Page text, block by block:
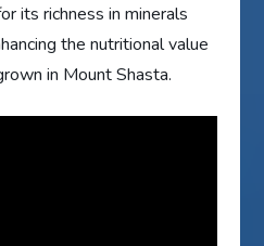
its richness in minerals
the nutritional value
in Mount Shasta.